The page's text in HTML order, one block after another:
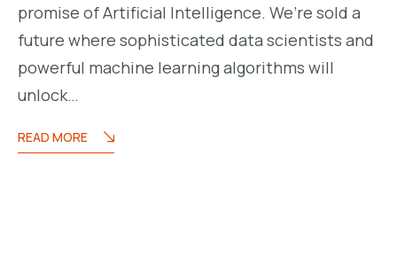
promise of Artificial Intelligence. We’re sold a
future where sophisticated data scientists and
powerful machine learning algorithms will
unlock…
READ MORE